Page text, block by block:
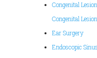
Congenital
Congenital
Ear Surgery
Endoscopic